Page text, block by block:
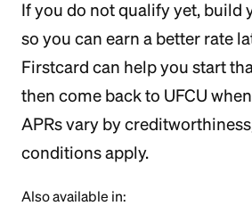
If you do not qualify yet, build
so you can earn a better rate
Firstcard can help you start
then come back to UFCU
APRs vary by
conditions apply.
Also available in: